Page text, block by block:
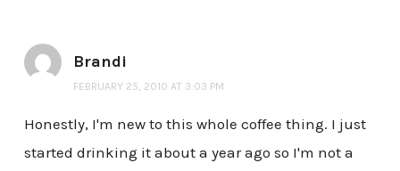
Brandi
FEBRUARY 25, 2010 AT 3:03 PM
Honestly, I'm new to this whole coffee thing. I just
started drinking it about a year ago so I'm not a